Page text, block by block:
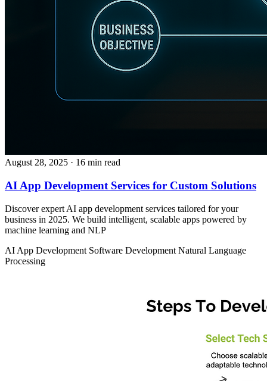
August 28, 2025 · 16 min read
AI App Development Services for Custom Solutions
Discover expert AI app development services tailored for your
business in 2025. We build intelligent, scalable apps powered by
machine learning and NLP
AI App Development Software Development Natural Language
Processing